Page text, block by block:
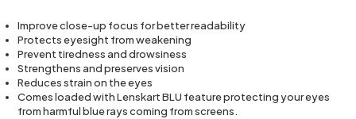
Improve close-up focus for better readability
Protects eyesight from weakening
Prevent tiredness and drowsiness
Strengthens and preserves vision
Reduces strain on the eyes
Comes loaded with Lenskart BLU feature protecting your eyes
from harmful blue rays coming from screens.